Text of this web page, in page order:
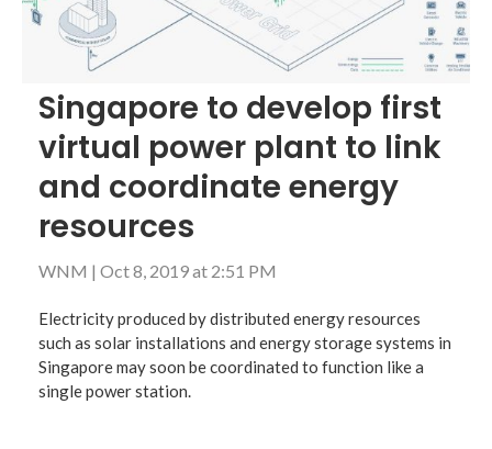
Singapore to develop first
virtual power plant to link
and coordinate energy
resources
WNM | Oct 8, 2019 at 2:51 PM
Electricity produced by distributed energy resources
such as solar installations and energy storage systems in
Singapore may soon be coordinated to function like a
single power station.